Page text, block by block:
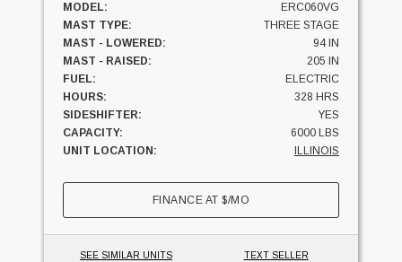
MODEL:
ERC060VG
MAST TYPE:
THREE STAGE
MAST - LOWERED:
94 IN
MAST - RAISED:
205 IN
FUEL:
ELECTRIC
HOURS:
328 HRS
SIDESHIFTER:
YES
CAPACITY:
6000 LBS
UNIT LOCATION:
ILLINOIS
FINANCE AT$/MO
SEE SIMILAR UNITS TEXT SELLER